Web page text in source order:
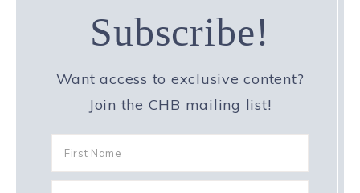
Subscribe!
Want access to exclusive content?
Join the CHB mailing list!